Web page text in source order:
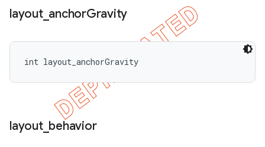
layout_ anchorGravity
int layout_anchorGravity
layout_ behavior